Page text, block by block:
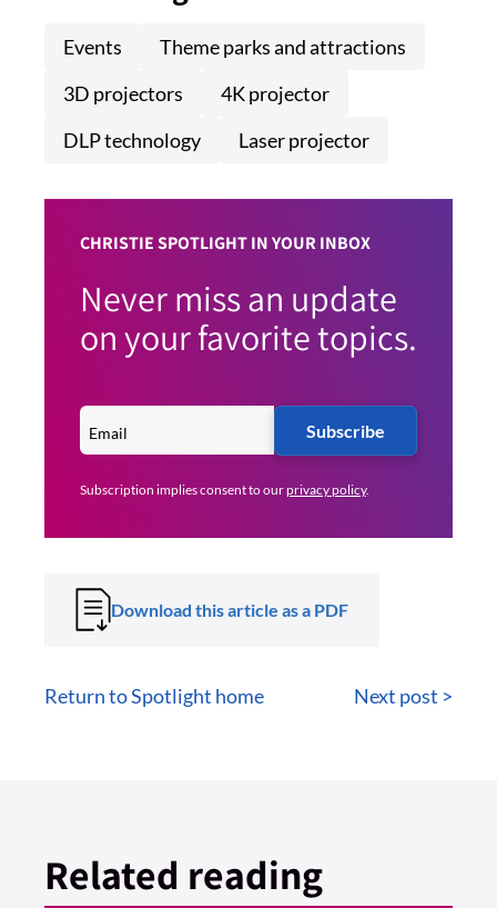
Events
Theme parks and attractions
3D projectors
4K projector
DLP technology
Laser projector
CHRISTIE SPOTLIGHT IN YOUR INBOX
Never miss an update
on your favorite topics.
Subscribe
Subscription implies consent to ourprivacy policy.
Download this article as a PDF
Return to Spotlight home Next post >
Related reading